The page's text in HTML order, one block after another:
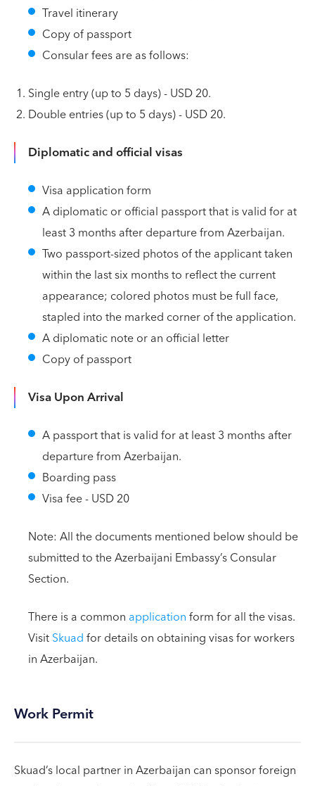
Travel itinerary
Copy of passport
Consular fees are as follows:
Single entry (up to 5 days) - USD 20.
Double entries (up to 5 days) - USD 20.
Diplomatic and official visas
Visa application form
A diplomatic or official passport that is valid for at
least 3 months after departure from Azerbaijan.
Two passport-sized photos of the applicant taken
within the last six months to reflect the current
appearance; colored photos must be full face,
stapled into the marked corner of the application.
A diplomatic note or an official letter
Copy of passport
Visa Upon Arrival
A passport that is valid for at least 3 months after
departure from Azerbaijan.
Boarding pass
Visa fee - USD 20
Note: All the documents mentioned below should be
submitted to the Azerbaijani Embassy’s Consular
Section.
There is a common applicationform for all the visas.
VisitSkuadfor details on obtaining visas for workers
in Azerbaijan.
Work Permit
Skuad’s local partner in Azerbaijan can sponsor foreign